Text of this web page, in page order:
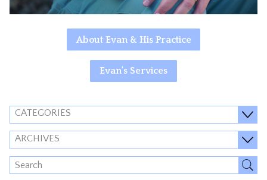
About Evan & His Practice
Evan's Services
CATEGORIES
ARCHIVES